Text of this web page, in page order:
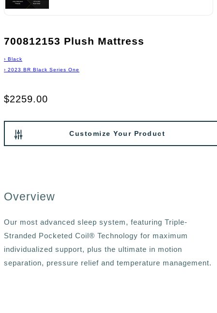
700812153 Plush Mattress
› Black
› 2023 BR Black Series One
$2259.00
Customize Your Product
Overview
Our most advanced sleep system, featuring Triple-
Stranded Pocketed Coil® Technology for maximum
individualized support, plus the ultimate in motion
separation, pressure relief and temperature management.